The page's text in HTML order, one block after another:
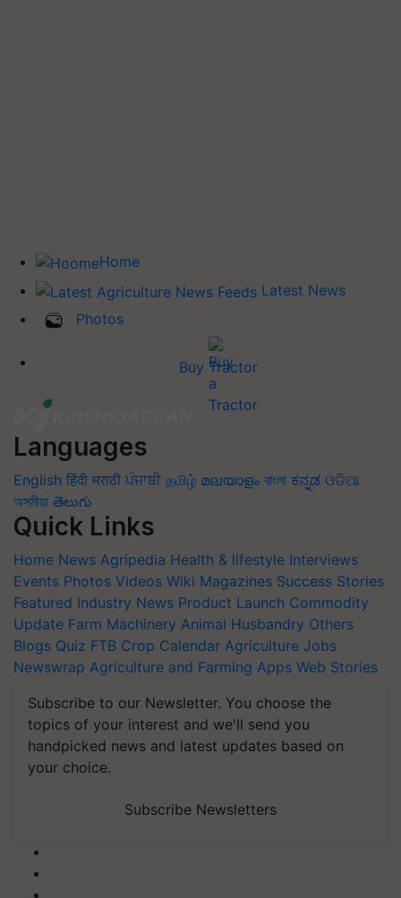
Home
Latest News
Photos
Buy Tractor
Languages
English हिंदी मराठी ਪੰਜਾਬੀ தமிழ் മലയാളം বাংলা ಕನ್ನಡ ଓଡିଆ
অসমীয়া తెలుగు
Quick Links
Home News Agripedia Health & lifestyle Interviews
Events Photos Videos Wiki Magazines Success Stories
Featured Industry News Product Launch Commodity
Update Farm Machinery Animal Husbandry Others
Blogs Quiz FTB Crop Calendar Agriculture Jobs
Newswrap Agriculture and Farming Apps Web Stories
Subscribe to our Newsletter. You choose the
topics of your interest and we'll send you
handpicked news and latest updates based on
your choice.
Subscribe Newsletters